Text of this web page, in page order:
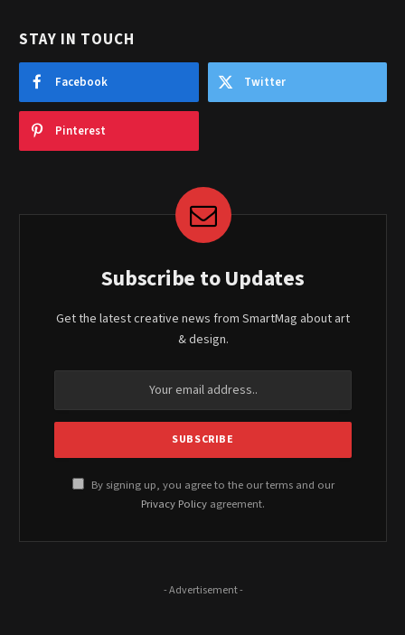
STAY IN TOUCH
Facebook Twitter
Pinterest
Subscribe to Updates
Get the latest creative news from SmartMag about art
& design.
By signing up, you agree to the our terms and our
Privacy Policy agreement.
- Advertisement -